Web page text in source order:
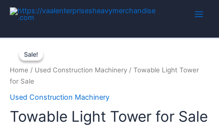
Home / Used Construction Machinery / Towable Light Tower
for Sale
Used Construction Machinery
Towable Light Tower for Sale
Sale!
Sale!